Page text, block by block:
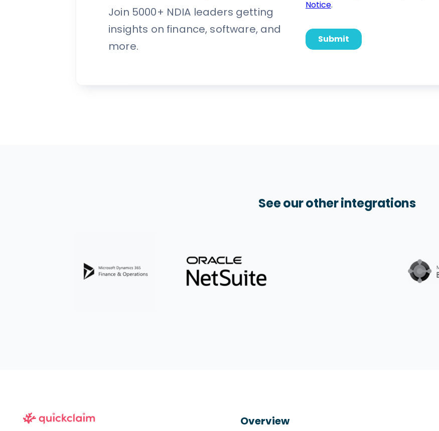
Join 5000+ NDIA leaders getting
insights on finance, software, and
more.
See our other integrations
Overview